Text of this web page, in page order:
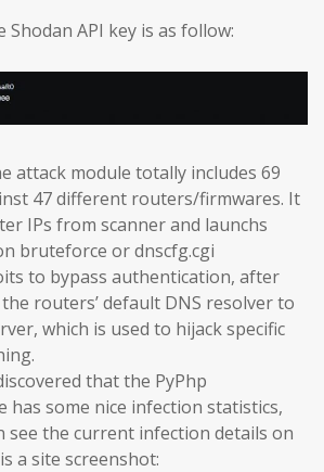
API key is as follow:
attack module totally includes 69
47 different routers/firmwares. It
IPs from scanner and launchs
bruteforce or dnscfg.cgi
to bypass authentication, after
routers’ default DNS resolver to
which is used to hijack specific
that the PyPhp
has some nice infection statistics,
see the current infection details on
a site screenshot: